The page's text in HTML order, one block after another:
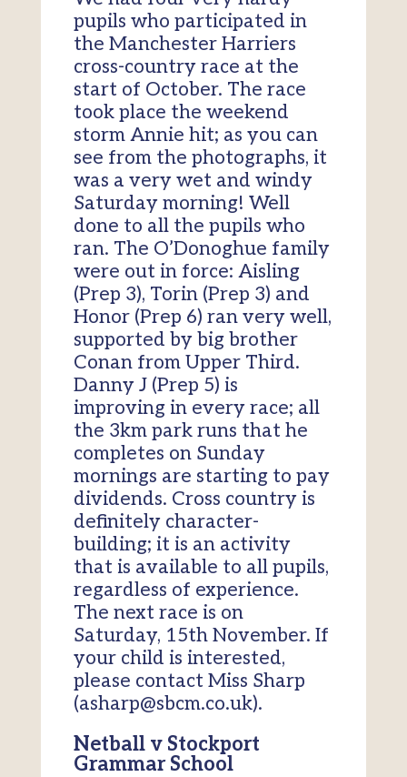
pupils who participated in
the Manchester Harriers
cross-country race at the
start of October. The race
took place the weekend
storm Annie hit; as you can
see from the photographs, it
was a very wet and windy
Saturday morning! Well
done to all the pupils who
ran. The O’Donoghue family
were out in force: Aisling
(Prep 3), Torin (Prep 3) and
Honor (Prep 6) ran very well,
supported by big brother
Conan from Upper Third.
Danny J (Prep 5) is
improving in every race; all
the 3km park runs that he
completes on Sunday
mornings are starting to pay
dividends. Cross country is
definitely character-
building; it is an activity
that is available to all pupils,
regardless of experience.
The next race is on
Saturday, 15th November. If
your child is interested,
please contact Miss Sharp
(asharp@sbcm.co.uk).
Netball v Stockport
Grammar School